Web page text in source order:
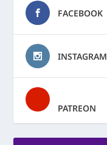
FACEBOOK
INSTAGRAM
PATREON